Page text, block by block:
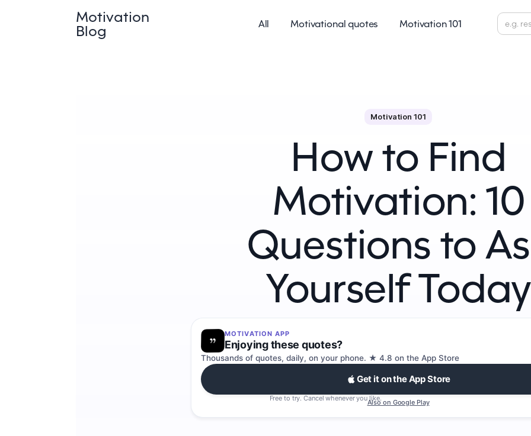
Motivation
Blog
All Motivational quotes Motivation 101
Motivation 101
How to Find
Motivation: 10
Questions to
Yourself Today
MOTIVATION APP
Enjoying these quotes?
Thousands of quotes, daily, on your phone. ★ 4.8 on the App Store
Get it on the App Store
Free to try. Cancel whenever you like.Also on Google Play